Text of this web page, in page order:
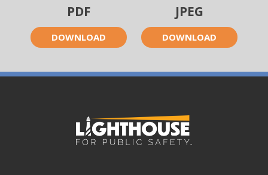
PDF
DOWNLOAD
JPEG
DOWNLOAD